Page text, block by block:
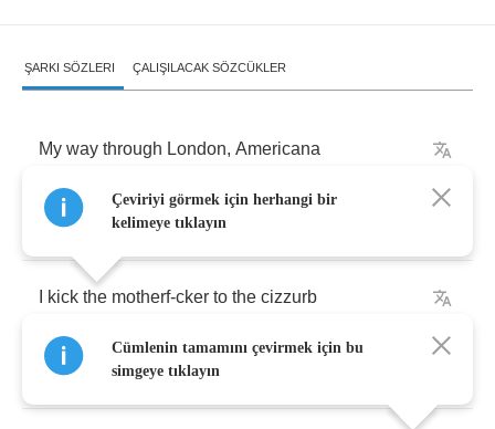
ŞARKI SÖZLERI ÇALIŞILACAK SÖZCÜKLER
My way through London, Americana
The persona,it's primadonna
kick the motherf-cker to the cizzurb
Yeah, crazy, I'm bizarre
Çeviriyi görmek için herhangi bir
kelimeye tıklayın
Cümlenin tamamını çevirmek için bu
simgeye tıklayın